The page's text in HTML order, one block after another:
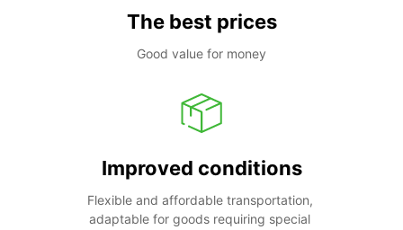
The best prices
Good value for money
Improved conditions
Flexible and affordable transportation,
adaptable for goods requiring special